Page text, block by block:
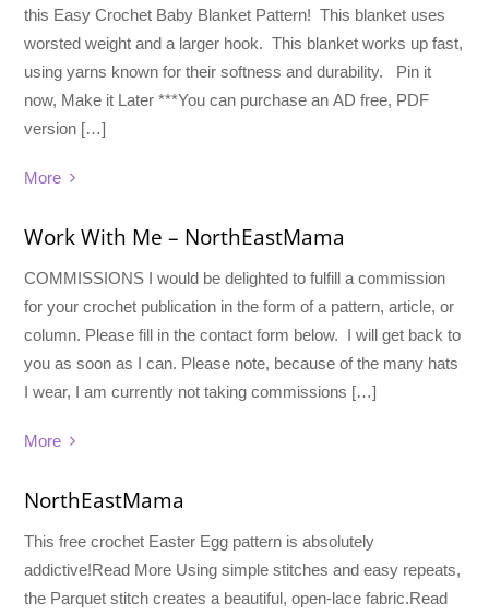
this Easy Crochet Baby Blanket Pattern! This blanket uses
worsted weight and a larger hook. This blanket works up fast,
using yarns known for their softness and durability. Pin it
now, Make it Later ***You can purchase an AD free, PDF
version […]
More
Work With Me – NorthEastMama
COMMISSIONS I would be delighted to fulfill a commission
for your crochet publication in the form of a pattern, article, or
column. Please fill in the contact form below. I will get back to
you as soon as I can. Please note, because of the many hats
I wear, I am currently not taking commissions […]
More
NorthEastMama
This free crochet Easter Egg pattern is absolutely
addictive!Read More Using simple stitches and easy repeats,
the Parquet stitch creates a beautiful, open-lace fabric.Read